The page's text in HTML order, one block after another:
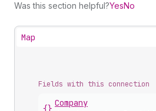
Was this section helpful?YesNo
Map
Fields with this connection
{}
Company